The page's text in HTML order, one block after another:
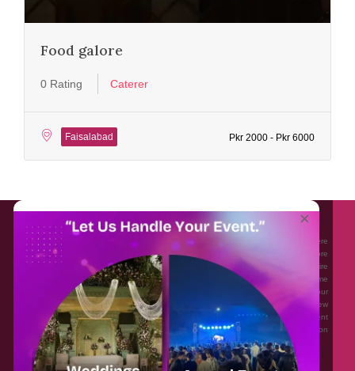
Food galore
0 Rating Caterer
Faisalabad Pkr 2000 - Pkr 6000
About EventAffairs.pk
Eventaffairs.pk is Pakistan #1 Event Planning Portal and Mobile Application where
you can find the Venues of Your Choice, best wedding vendors, and many more
with prices and reviews at the click of a button. Whether you are looking to hire
Event planners in Pakistan, or looking for the top photographers, or just some
ideas and inspiration for your Events. Eventaffairs.pk can help you to solve your
Event planning woes through its unique features i.e. You can Get a Quote in few
minutes by sharing your requirements, Can explore packages of different
Companies and You can also frame a checklist, detailed vendor list, inspiration
gallery and blog – you won’t need to spend hours planning a wedding anymore.
×